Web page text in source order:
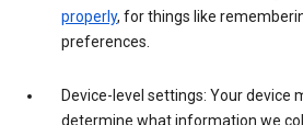
properly, for things like
preferences.
Device-level settings: Your device
determine what information we